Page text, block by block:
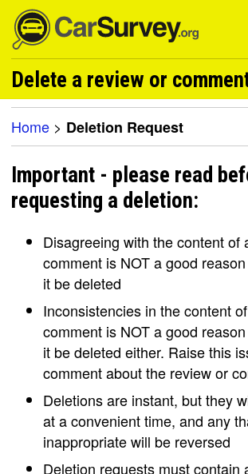
Delete a review or
Home > Deletion Request
Important - please read
requesting a deletion:
Disagreeing with the content of
comment is NOT a good
it be deleted
Inconsistencies in the content
comment is NOT a good
it be deleted either. Raise this
comment about the review or
Deletions are instant, but they
at a convenient time, and any
inappropriate will be reversed
Deletion requests must contain